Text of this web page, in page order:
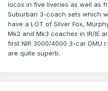
locos in five liveries as well as
Suburban 3-coach sets which
have a LOT of Silver Fox,
Mk2 and Mk3 coaches in IR/IE
first NIR 3000/4000 3-car DMU
are quite superb.